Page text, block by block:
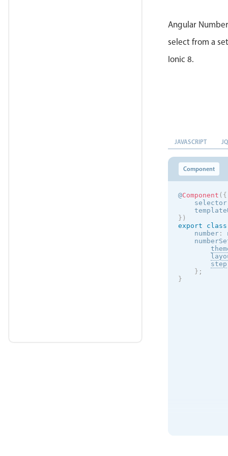
Angular
select from a
Ionic 8.
JAVASCRIPT
Component
@Component ( {
    selector
} )
export
class
    number
:
step
} ;
}